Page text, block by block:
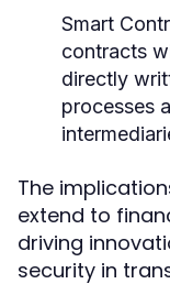
Smart
contracts
directly
processes
The
extend to
driving
security in